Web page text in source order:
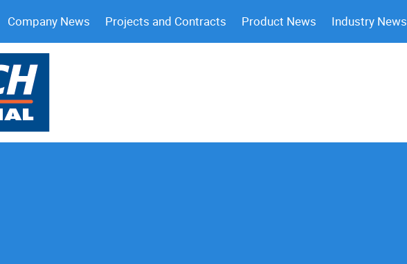
Company News Projects and Contracts Product News Industry News